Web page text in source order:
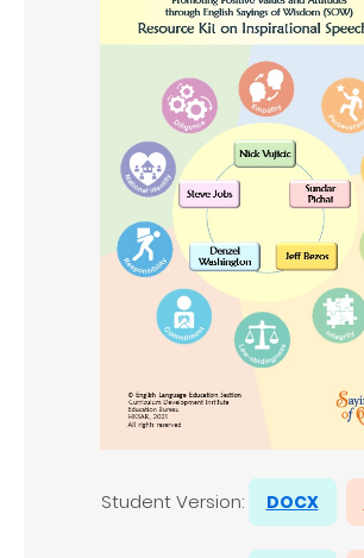
Student Version: DOCX